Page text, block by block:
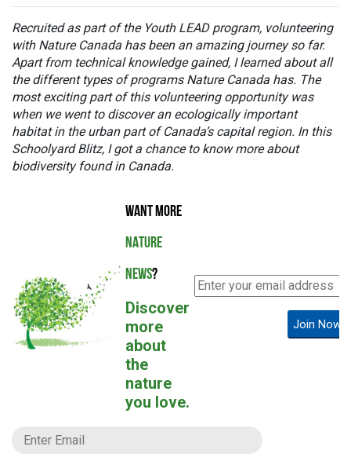
Recruited as part of the Youth LEAD program, volunteering
with Nature Canada has been an amazing journey so far.
Apart from technical knowledge gained, I learned about all
the different types of programs Nature Canada has. The
most exciting part of this volunteering opportunity was
when we went to discover an ecologically important
habitat in the urban part of Canada’s capital region. In this
Schoolyard Blitz, I got a chance to know more about
biodiversity found in Canada.
WANT MORE
NATURE
NEWS?
Discover
more
about
the
nature
you love.
Join Now!